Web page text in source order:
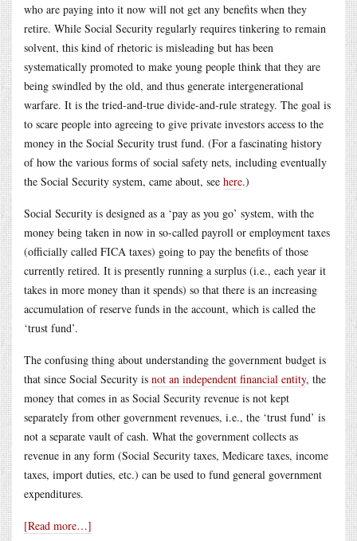
who are paying into it now will not get any benefits when they
retire. While Social Security regularly requires tinkering to remain
solvent, this kind of rhetoric is misleading but has been
systematically promoted to make young people think that they are
being swindled by the old, and thus generate intergenerational
warfare. It is the tried-and-true divide-and-rule strategy. The goal is
to scare people into agreeing to give private investors access to the
money in the Social Security trust fund. (For a fascinating history
of how the various forms of social safety nets, including eventually
the Social Security system, came about, see here.)
Social Security is designed as a ‘pay as you go’ system, with the
money being taken in now in so-called payroll or employment taxes
(officially called FICA taxes) going to pay the benefits of those
currently retired. It is presently running a surplus (i.e., each year it
takes in more money than it spends) so that there is an increasing
accumulation of reserve funds in the account, which is called the
‘trust fund’.
The confusing thing about understanding the government budget is
that since Social Security is not an independent financial entity, the
money that comes in as Social Security revenue is not kept
separately from other government revenues, i.e., the ‘trust fund’ is
not a separate vault of cash. What the government collects as
revenue in any form (Social Security taxes, Medicare taxes, income
taxes, import duties, etc.) can be used to fund general government
expenditures.
[Read more…]